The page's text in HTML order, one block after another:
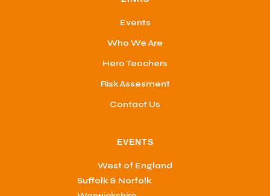
Events
Who We Are
Hero Teachers
Risk Assesment
Contact Us
EVENTS
West of England
Suffolk & Norfolk